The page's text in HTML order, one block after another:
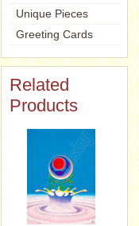
Unique Pieces
Greeting Cards
Related
Products